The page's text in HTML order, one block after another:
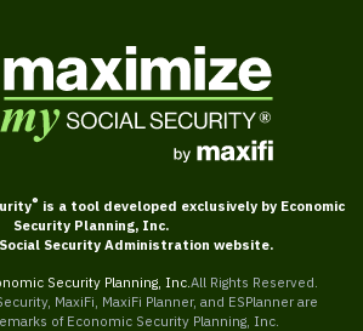
® is a tool developed exclusively by Economic
Security Planning, Inc.
Security Administration website.
Security Planning, Inc. All Rights Reserved.
MaxiFi, MaxiFi Planner, and ESPlanner are
of Economic Security Planning, Inc.